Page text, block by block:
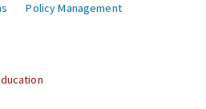
Policy Management